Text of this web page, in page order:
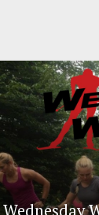
Wednesday